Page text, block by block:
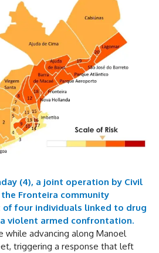
(4), a joint operation by Civil
Fronteira community
four individuals linked to drug
violent armed confrontation.
while advancing along Manoel
triggering a response that left